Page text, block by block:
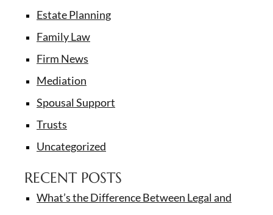
Estate Planning
Family Law
Firm News
Mediation
Spousal Support
Trusts
Uncategorized
RECENT POSTS
What’s the Difference Between Legal and